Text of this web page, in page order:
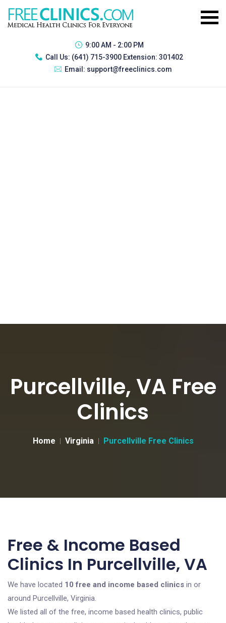
9:00 AM - 2:00 PM
Call Us: (641) 715-3900 Extension: 301402
Email: support@freeclinics.com
Purcellville, VA Free
Clinics
Home Virginia Purcellville Free Clinics
Free & Income Based
Clinics In Purcellville, VA
We have located 10 free and income based clinics in or
around Purcellville, Virginia.
We listed all of the free, income based health clinics, public